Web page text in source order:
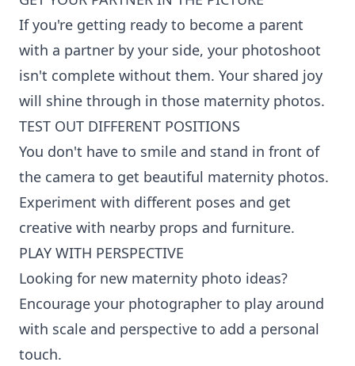
If you're getting ready to become a parent
with a partner by your side, your photoshoot
isn't complete without them. Your shared joy
will shine through in those maternity photos.
TEST OUT DIFFERENT POSITIONS
You don't have to smile and stand in front of
the camera to get beautiful maternity photos.
Experiment with different poses and get
creative with nearby props and furniture.
PLAY WITH PERSPECTIVE
Looking for new maternity photo ideas?
Encourage your photographer to play around
with scale and perspective to add a personal
touch.